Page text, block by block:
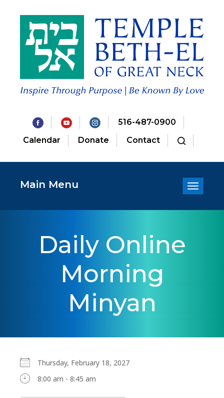
516-487-0900
Calendar
Donate Contact
Toggle
Main Menu
Daily Online
Morning
Minyan
Thursday, February 18, 2027
8:00 am - 8:45 am